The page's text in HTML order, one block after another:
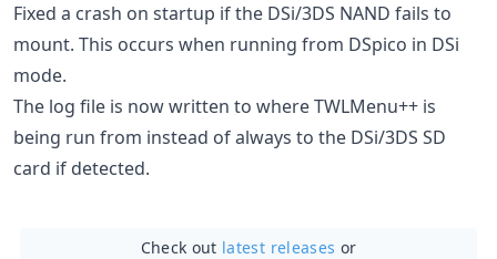
Fixed a crash on startup if the DSi/3DS NAND fails to
mount. This occurs when running from DSpico in DSi
mode.
The log file is now written to where TWLMenu++ is
being run from instead of always to the DSi/3DS SD
card if detected.
Check out latest releases or